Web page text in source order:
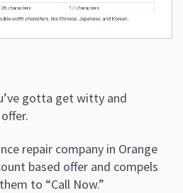
gotta get witty and
repair company in Orange
based offer and compels
to “Call Now.”